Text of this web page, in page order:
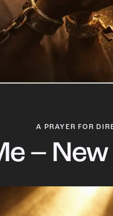
A PRAYER FOR
–